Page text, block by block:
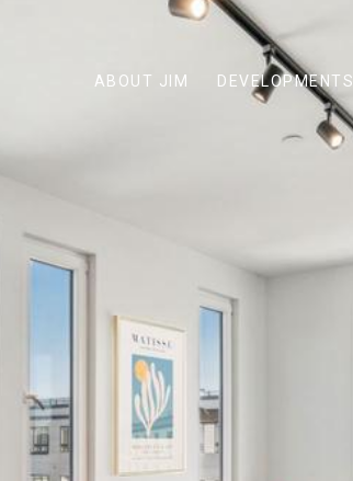
ABOUT JIM DEVELOPMENTS